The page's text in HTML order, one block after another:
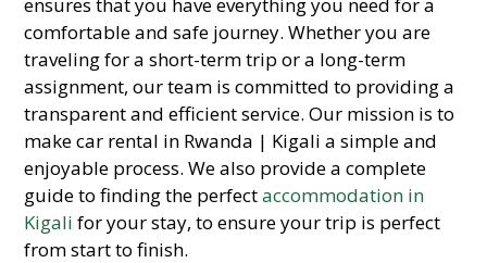
comfortable and safe journey. Whether you are
traveling for a short-term trip or a long-term
assignment, our team is committed to providing a
transparent and efficient service. Our mission is to
make car rental in Rwanda | Kigali a simple and
enjoyable process. We also provide a complete
guide to finding the perfectaccommodation in
Kigali for your stay, to ensure your trip is perfect
from start to finish.